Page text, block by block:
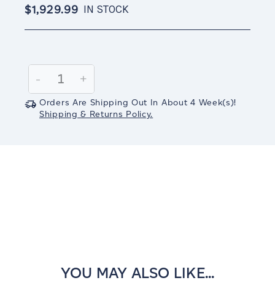
$1,929.99 IN STOCK
Stock:
Decrease
Quantity:
-
Increase
Quantity:
+
Orders Are Shipping Out In About 4 Week(s)!
Shipping & Returns Policy.
YOU MAY ALSO LIKE...